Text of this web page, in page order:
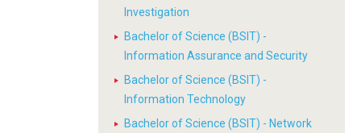
Investigation
Bachelor of Science (BSIT) -
Information Assurance and Security
Bachelor of Science (BSIT) -
Information Technology
Bachelor of Science (BSIT) - Network